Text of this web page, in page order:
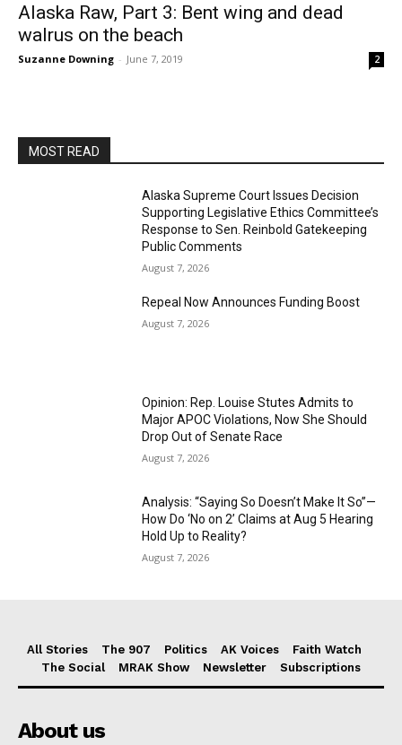
Alaska Raw, Part 3: Bent wing and dead
walrus on the beach
Suzanne Downing - June 7, 2019 2
MOST READ
Alaska Supreme Court Issues Decision
Supporting Legislative Ethics Committee’s
Response to Sen. Reinbold Gatekeeping
Public Comments
August 7, 2026
Repeal Now Announces Funding Boost
August 7, 2026
Opinion: Rep. Louise Stutes Admits to
Major APOC Violations, Now She Should
Drop Out of Senate Race
August 7, 2026
Analysis: “Saying So Doesn’t Make It So”—
How Do ‘No on 2’ Claims at Aug 5 Hearing
Hold Up to Reality?
August 7, 2026
All Stories The 907 Politics AK Voices
Faith Watch
The Social
MRAK Show Newsletter Subscriptions
About us